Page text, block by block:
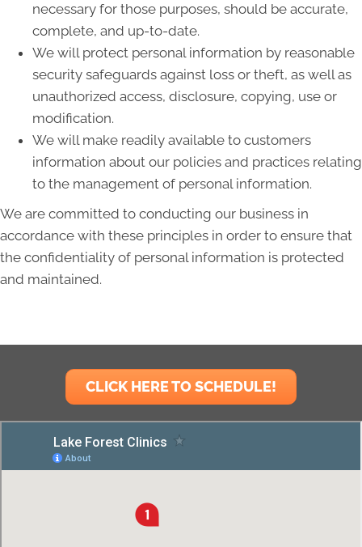
necessary for those purposes, should be accurate,
complete, and up-to-date.
We will protect personal information by reasonable
security safeguards against loss or theft, as well as
unauthorized access, disclosure, copying, use or
modification.
We will make readily available to customers
information about our policies and practices relating
to the management of personal information.
We are committed to conducting our business in
accordance with these principles in order to ensure that
the confidentiality of personal information is protected
and maintained.
CLICK HERE TO SCHEDULE!